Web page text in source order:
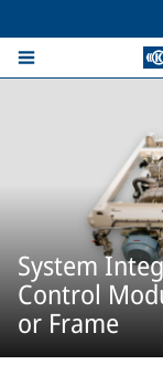
System
Control
or Frame